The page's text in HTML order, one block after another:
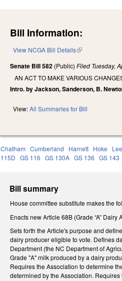
Bill Information:
View NCGA Bill Details(link is external)
Senate Bill 582 (Public)Filed Tuesday,
AN ACT TO MAKE VARIOUS
Intro. by Jackson, Sanderson, B.
View:All Summaries for Bill
Chatham Cumberland Harnett Hoke Lee
115D
GS 116 GS 130A GS 136 GS 143
Bill summary
House committee substitute makes the
Enacts new Article 68B (Grade “A”
Sets forth the Article's purpose and
dairy producer eligible to vote. Defines
Department (the NC Department of
Grade "A" milk produced by a dairy
Requires the Association to determine
determined by the Association.